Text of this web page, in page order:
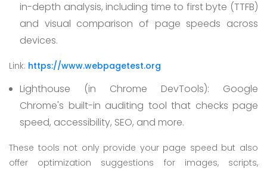
in-depth analysis, including time to first byte (TTFB)
and visual comparison of page speeds across
devices.
Link: https://www.webpagetest.org
Lighthouse (in Chrome DevTools): Google
Chrome's built-in auditing tool that checks page
speed, accessibility, SEO, and more.
These tools not only provide your page speed but also
offer optimization suggestions for images, scripts,